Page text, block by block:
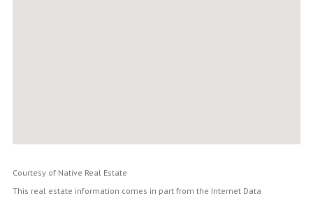
Courtesy of Native Real Estate
This real estate information comes in part from the Internet Data